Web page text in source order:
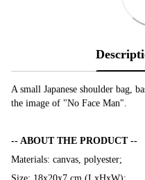
A small Japanese shoulder bag,
the image of "No Face Man".
-- ABOUT THE PRODUCT --
Materials: canvas, polyester;